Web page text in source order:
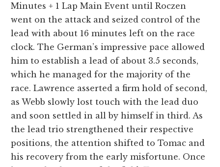
Minutes + 1 Lap Main Event until Roczen
went on the attack and seized control of the
lead with about 16 minutes left on the race
clock. The German’s impressive pace allowed
him to establish a lead of about 3.5 seconds,
which he managed for the majority of the
race. Lawrence asserted a firm hold of second,
as Webb slowly lost touch with the lead duo
and soon settled in all by himself in third. As
the lead trio strengthened their respective
positions, the attention shifted to Tomac and
his recovery from the early misfortune. Once